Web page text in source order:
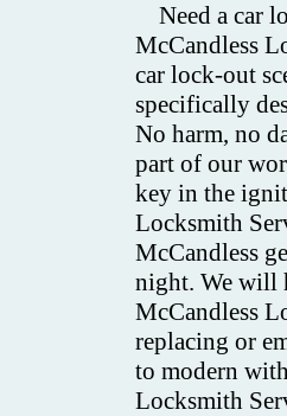
Need a car
McCandless
car lock-out
specifically
No harm, no
part of our
key in the
Locksmith
McCandless
night. We will
McCandless
replacing or
to modern
Locksmith